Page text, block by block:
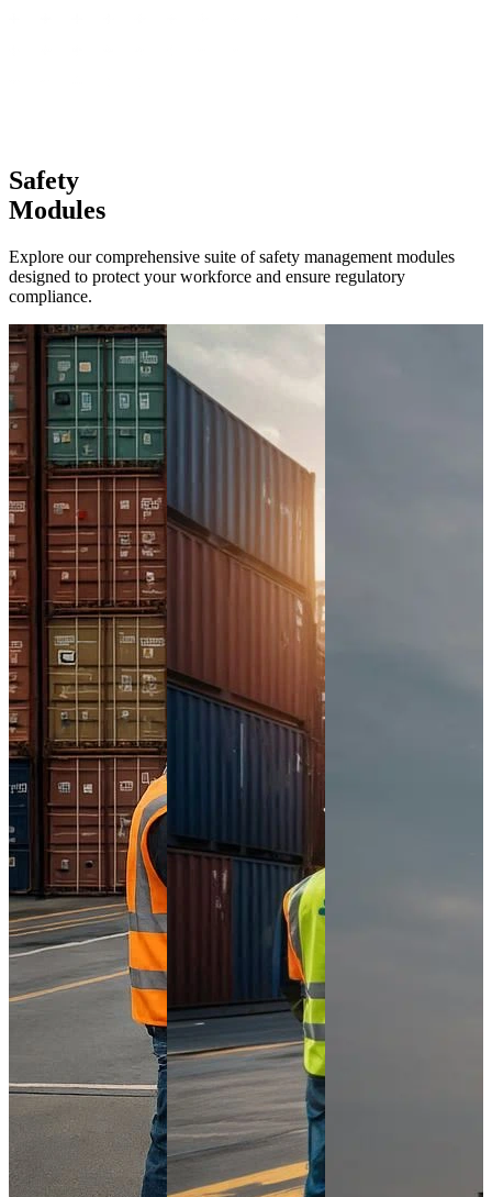
Safety
Modules
Explore our comprehensive suite of safety management modules
designed to protect your workforce and ensure regulatory
compliance.